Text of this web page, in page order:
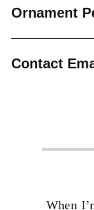
Ornament
Contact
When